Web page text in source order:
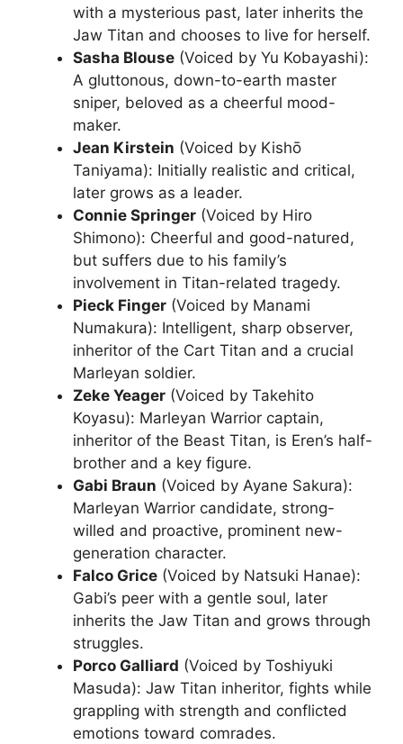
with a mysterious past, later inherits the
Jaw Titan and chooses to live for herself.
Sasha Blouse (Voiced by Yu Kobayashi):
A gluttonous, down-to-earth master
sniper, beloved as a cheerful mood-
maker.
Jean Kirstein (Voiced by Kishō
Taniyama): Initially realistic and critical,
later grows as a leader.
Connie Springer (Voiced by Hiro
Shimono): Cheerful and good-natured,
but suffers due to his family’s
involvement in Titan-related tragedy.
Pieck Finger (Voiced by Manami
Numakura): Intelligent, sharp observer,
inheritor of the Cart Titan and a crucial
Marleyan soldier.
Zeke Yeager (Voiced by Takehito
Koyasu): Marleyan Warrior captain,
inheritor of the Beast Titan, is Eren’s half-
brother and a key figure.
Gabi Braun (Voiced by Ayane Sakura):
Marleyan Warrior candidate, strong-
willed and proactive, prominent new-
generation character.
Falco Grice (Voiced by Natsuki Hanae):
Gabi’s peer with a gentle soul, later
inherits the Jaw Titan and grows through
struggles.
Porco Galliard (Voiced by Toshiyuki
Masuda): Jaw Titan inheritor, fights while
grappling with strength and conflicted
emotions toward comrades.